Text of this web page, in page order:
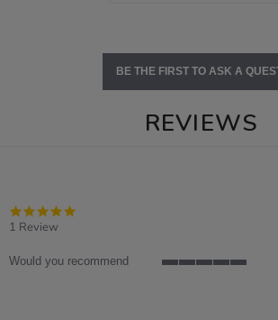
BE THE FIRST TO ASK A
REVIEWS
1 Review
Would you recommend